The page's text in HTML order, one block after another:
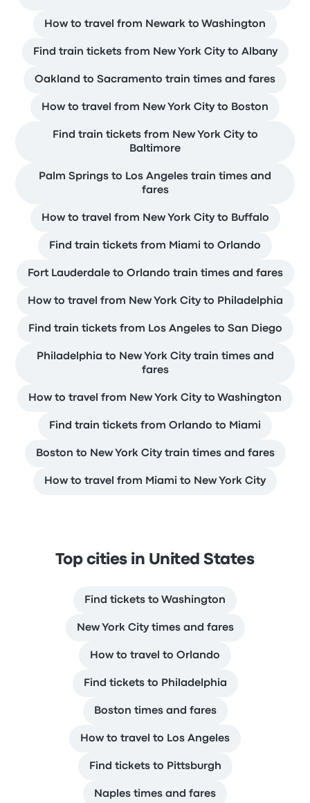
How to travel from Newark to Washington
Find train tickets from New York City to Albany
Oakland to Sacramento train times and fares
How to travel from New York City to Boston
Find train tickets from New York City to
Baltimore
Palm Springs to Los Angeles train times and
fares
How to travel from New York City to Buffalo
Find train tickets from Miami to Orlando
Fort Lauderdale to Orlando train times and fares
How to travel from New York City to Philadelphia
Find train tickets from Los Angeles to San Diego
Philadelphia to New York City train times and
fares
How to travel from New York City to Washington
Find train tickets from Orlando to Miami
Boston to New York City train times and fares
How to travel from Miami to New York City
Top cities in United States
Find tickets to Washington
New York City times and fares
How to travel to Orlando
Find tickets to Philadelphia
Boston times and fares
How to travel to Los Angeles
Find tickets to Pittsburgh
Naples times and fares